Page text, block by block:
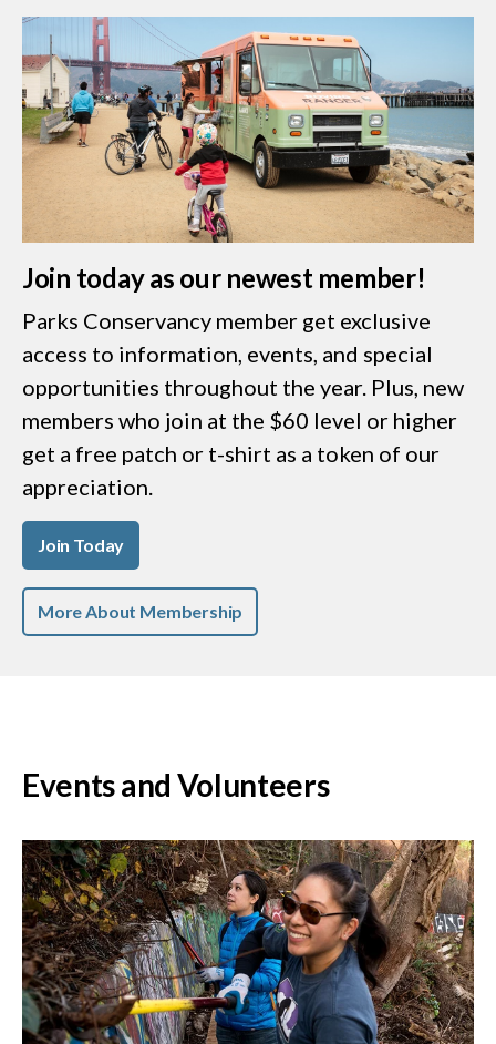
Join today as our newest member!
Parks Conservancy member get exclusive
access to information, events, and special
opportunities throughout the year. Plus, new
members who join at the $60 level or higher
get a free patch or t-shirt as a token of our
appreciation.
Join Today
More About Membership
Events and Volunteers